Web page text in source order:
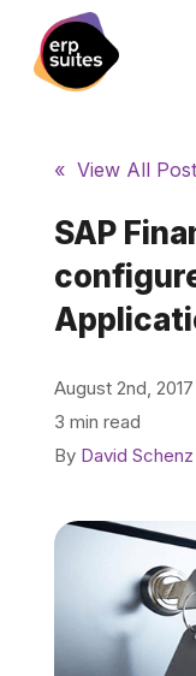
Consulting
Services
Pricing
Learning Center
Schedule
« View All
SAP
August 2nd, 2017
3 min read
By David Schenz